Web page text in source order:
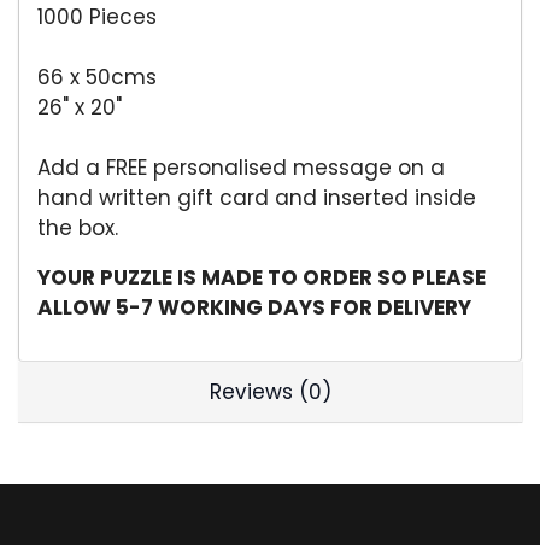
1000 Pieces
66 x 50cms
26" x 20"
Add a FREE personalised message on a
hand written gift card and inserted inside
the box.
YOUR PUZZLE IS MADE TO ORDER SO PLEASE
ALLOW 5-7 WORKING DAYS FOR DELIVERY
Reviews (0)